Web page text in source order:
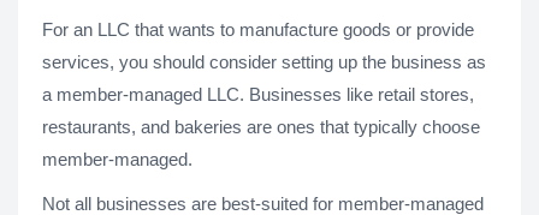
For an LLC that wants to manufacture goods or provide
services, you should consider setting up the business as
a member-managed LLC. Businesses like retail stores,
restaurants, and bakeries are ones that typically choose
member-managed.
Not all businesses are best-suited for member-managed